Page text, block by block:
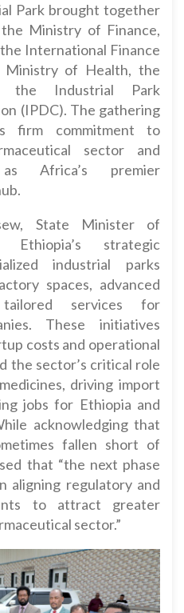
Park brought together
Ministry of Finance,
International Finance
Ministry of Health, the
the Industrial Park
(IPDC). The gathering
firm commitment to
sector and
Africa’s premier
State Minister of
Ethiopia’s strategic
industrial parks
spaces, advanced
services for
These initiatives
costs and operational
the sector’s critical role
driving import
jobs for Ethiopia and
acknowledging that
fallen short of
that “the next phase
aligning regulatory and
to attract greater
sector.”